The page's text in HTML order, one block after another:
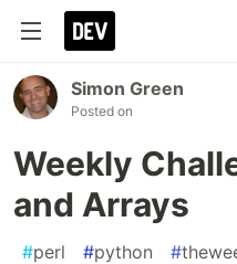
Simon Green
Posted on
Weekly
and Arrays
#perl #python #